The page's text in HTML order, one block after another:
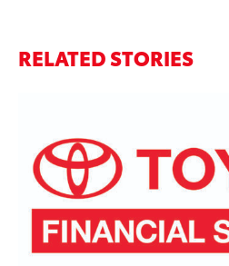
RELATED STORIES